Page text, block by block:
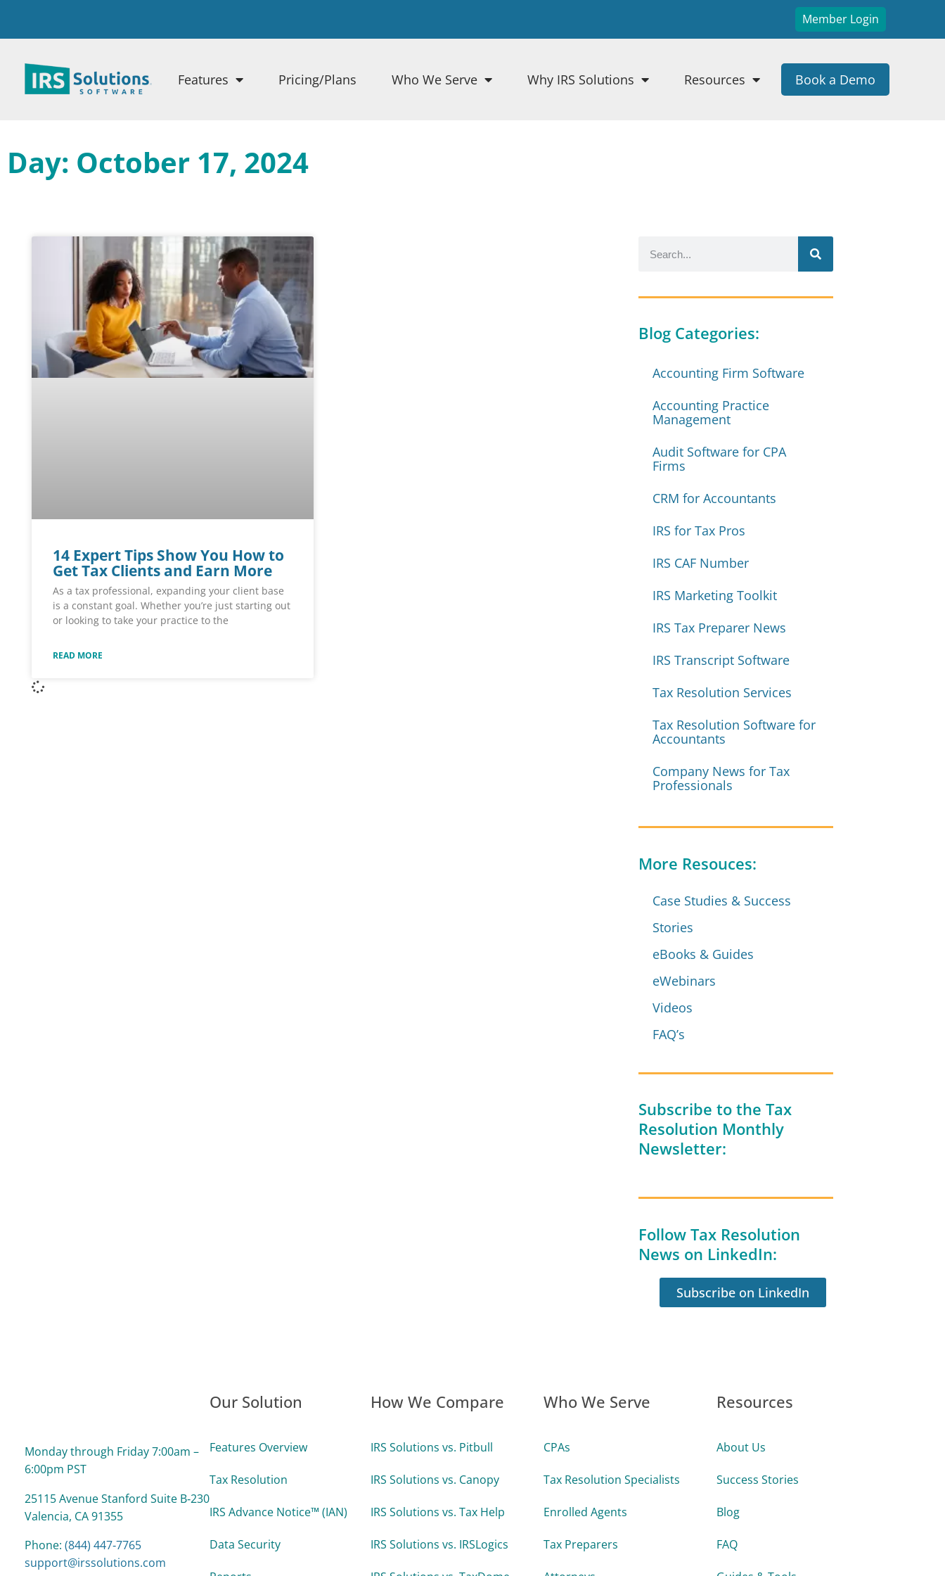
Member Login
Features Pricing/Plans Who We Serve Why IRS Solutions Resources Book a Demo
Day: October 17, 2024
14 Expert Tips Show You How to
Get Tax Clients and Earn More
As a tax professional, expanding your client base
is a constant goal. Whether you’re just starting out
or looking to take your practice to the
READ MORE
Blog Categories:
Accounting Firm Software
Accounting Practice
Management
Audit Software for CPA
Firms
CRM for Accountants
IRS for Tax Pros
IRS CAF Number
IRS Marketing Toolkit
IRS Tax Preparer News
IRS Transcript Software
Tax Resolution Services
Tax Resolution Software for
Accountants
Company News for Tax
Professionals
More Resouces:
Case Studies & Success
Stories
eBooks & Guides
eWebinars
Videos
FAQ’s
Subscribe to the Tax
Resolution Monthly
Newsletter:
Follow Tax Resolution
News on LinkedIn:
Subscribe on LinkedIn
Monday through Friday 7:00am –
6:00pm PST
25115 Avenue Stanford Suite B‑230
Valencia, CA 91355
Phone: (844) 447‑7765
support@irssolutions.com
Our Solution
Features Overview
Tax Resolution
IRS Advance Notice™ (IAN)
Data Security
How We Compare
IRS Solutions vs. Pitbull
IRS Solutions vs. Canopy
IRS Solutions vs. Tax Help
IRS Solutions vs. IRSLogics
Who We Serve
CPAs
Tax Resolution Specialists
Enrolled Agents
Tax Preparers
Resources
About Us
Success Stories
Blog
FAQ